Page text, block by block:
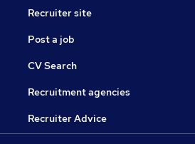
Recruiter site
Post a job
CV Search
Recruitment agencies
Recruiter Advice